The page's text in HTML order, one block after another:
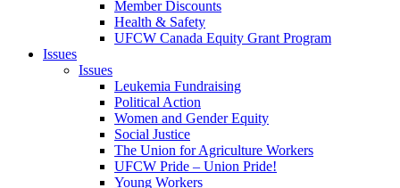
Member Discounts
Health & Safety
UFCW Canada Equity Grant Program
Issues
Issues
Leukemia Fundraising
Political Action
Women and Gender Equity
Social Justice
The Union for Agriculture Workers
UFCW Pride – Union Pride!
Young Workers